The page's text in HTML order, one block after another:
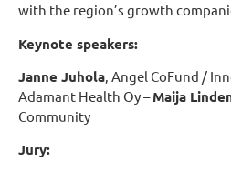
with the region’s growth
Keynote speakers:
Janne Juhola, Angel CoFund /
Adamant Health Oy –Maija
Community
Jury: